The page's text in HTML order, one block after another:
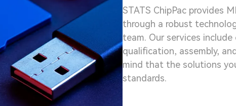
STATS ChipPac provides
through a robust
team. Our services
qualification, assembly,
mind that the solutions
standards.